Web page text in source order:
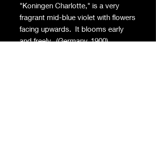
"Koningen Charlotte," is a very
fragrant mid-blue violet with flowers
facing upwards. It blooms early
and freely. (Germany, 1900) .